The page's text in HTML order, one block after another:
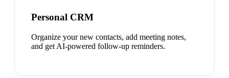
Personal CRM
Organize your new contacts, add meeting notes,
and get AI-powered follow-up reminders.